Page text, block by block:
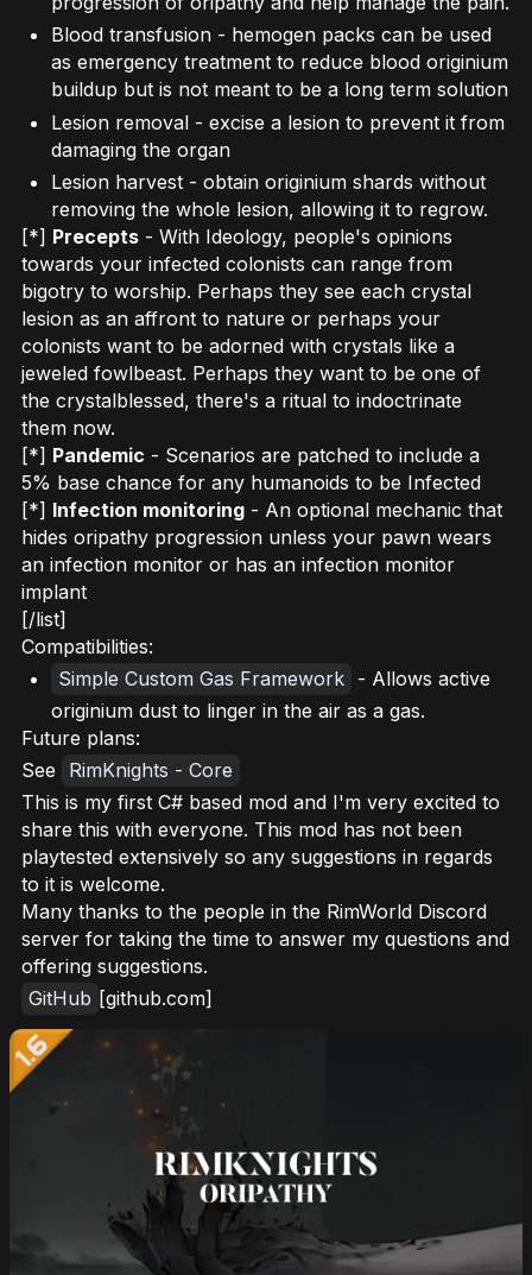
Blood transfusion - hemogen packs can be used
as emergency treatment to reduce blood originium
buildup but is not meant to be a long term solution
Lesion removal - excise a lesion to prevent it from
damaging the organ
Lesion harvest - obtain originium shards without
removing the whole lesion, allowing it to regrow.
[*] Precepts - With Ideology, people's opinions
towards your infected colonists can range from
bigotry to worship. Perhaps they see each crystal
lesion as an affront to nature or perhaps your
colonists want to be adorned with crystals like a
jeweled fowlbeast. Perhaps they want to be one of
the crystalblessed, there's a ritual to indoctrinate
them now.
[*] Pandemic - Scenarios are patched to include a
5% base chance for any humanoids to be Infected
[*] Infection monitoring - An optional mechanic that
hides oripathy progression unless your pawn wears
an infection monitor or has an infection monitor
implant
[/list]
Compatibilities:
Simple Custom Gas Framework - Allows active
originium dust to linger in the air as a gas.
Future plans:
See
RimKnights - Core
This is my first C# based mod and I'm very excited to
share this with everyone. This mod has not been
playtested extensively so any suggestions in regards
to it is welcome.
Many thanks to the people in the RimWorld Discord
server for taking the time to answer my questions and
offering suggestions.
GitHub [github.com]